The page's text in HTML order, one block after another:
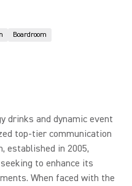
Boardroom
drinks and dynamic event
top-tier communication
established in 2005,
to enhance its
When faced with the